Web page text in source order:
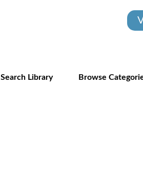
Search Library Browse